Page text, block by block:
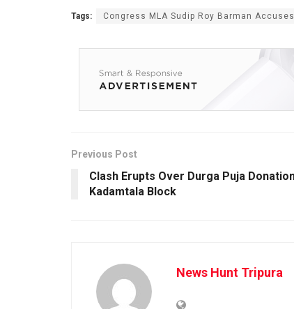
Tags: Congress MLA Sudip Roy Barman
Previous Post
Clash Erupts Over Durga Puja
Kadamtala Block
News Hunt Tripura